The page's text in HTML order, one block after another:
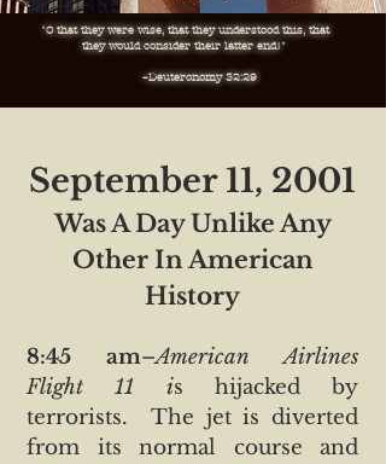
"O that they were wise, that they understood this, that
theywould consider their latter end!"
–Deuteronomy 32:29
September 11, 2001
Was A Day Unlike Any
Other In American
History
8:45 am–American Airlines
Flight 11 is hijacked by
terrorists. The jet is diverted
from its normal course and